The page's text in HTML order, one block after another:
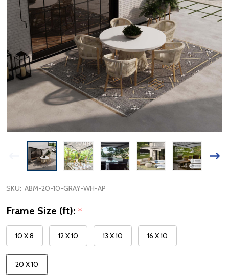
SKU: ABM-20-10-GRAY-WH-AP
Frame Size (ft): *
10 X 8 12 X 10 13 X 10 16 X 10
20 X 10